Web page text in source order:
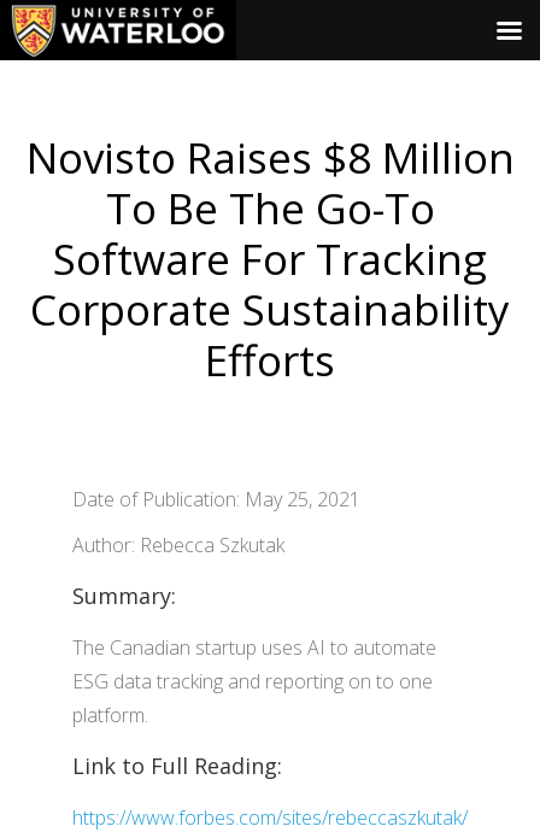
Novisto Raises $8 Million
To Be The Go-To
Software For Tracking
Corporate Sustainability
Efforts
Date of Publication: May 25, 2021
Author: Rebecca Szkutak
Summary:
The Canadian startup uses AI to automate
ESG data tracking and reporting on to one
platform.
Link to Full Reading:
https://www.forbes.com/sites/rebeccaszkutak/